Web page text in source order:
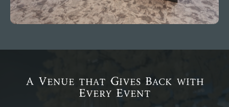
A Venue that Gives Back with
Every Event